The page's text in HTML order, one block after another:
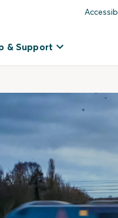
& Support